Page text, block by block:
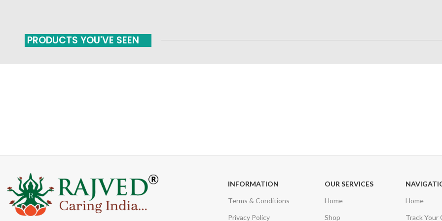
PRODUCTS YOU'VE SEEN
INFORMATION
Terms & Conditions
Privacy Policy
OUR SERVICES
Home
Shop
Home
Track Your